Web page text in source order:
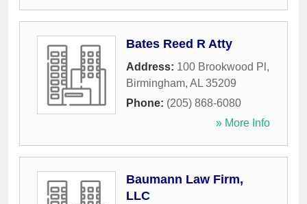
Bates Reed R Atty
Address: 100 Brookwood Pl ,
Birmingham, AL 35209
Phone: (205) 868-6080
» More Info
Baumann Law Firm,
LLC